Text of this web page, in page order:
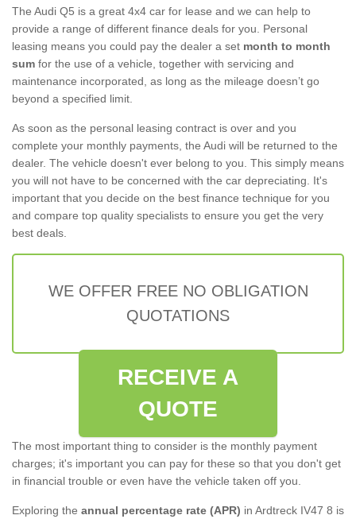
The Audi Q5 is a great 4x4 car for lease and we can help to
provide a range of different finance deals for you. Personal
leasing means you could pay the dealer a set month to month
sum for the use of a vehicle, together with servicing and
maintenance incorporated, as long as the mileage doesn’t go
beyond a specified limit.
As soon as the personal leasing contract is over and you
complete your monthly payments, the Audi will be returned to the
dealer. The vehicle doesn't ever belong to you. This simply means
you will not have to be concerned with the car depreciating. It's
important that you decide on the best finance technique for you
and compare top quality specialists to ensure you get the very
best deals.
WE OFFER FREE NO OBLIGATION
QUOTATIONS
RECEIVE A
QUOTE
The most important thing to consider is the monthly payment
charges; it's important you can pay for these so that you don't get
in financial trouble or even have the vehicle taken off you.
Exploring the annual percentage rate (APR) in Ardtreck IV47 8 is